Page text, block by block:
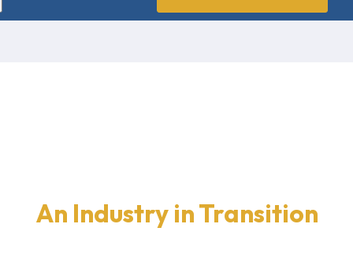
An Industry in Transition